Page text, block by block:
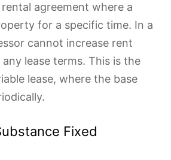
agreement where a
for a specific time. In a
cannot increase rent
lease terms. This is the
lease, where the base
Fixed